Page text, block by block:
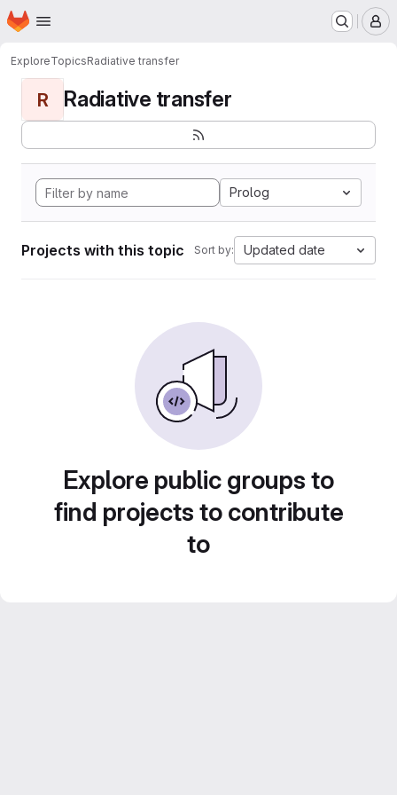
Skip to main content
Homepage
ExploreTopicsRadiative transfer
R Radiative transfer
Prolog
Projects with this topic Sort by: Updated date
Explore public groups to
find projects to contribute
to